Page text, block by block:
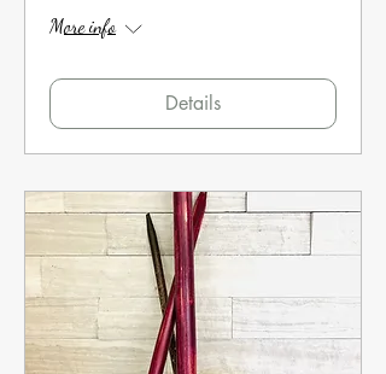
More info
Details